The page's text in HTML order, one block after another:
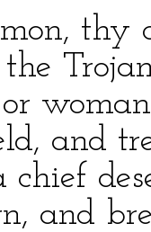
thy
and
chief
and